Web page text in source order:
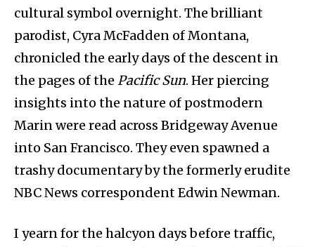
cultural symbol overnight. The brilliant
parodist, Cyra McFadden of Montana,
chronicled the early days of the descent in
the pages of the Pacific Sun. Her piercing
insights into the nature of postmodern
Marin were read across Bridgeway Avenue
into San Francisco. They even spawned a
trashy documentary by the formerly erudite
NBC News correspondent Edwin Newman.
I yearn for the halcyon days before traffic,